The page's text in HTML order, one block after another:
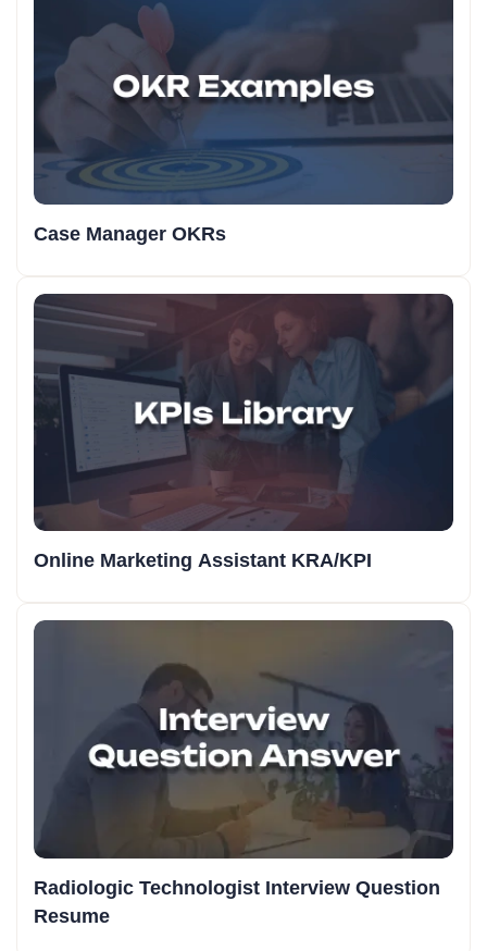
Case Manager OKRs
Online Marketing Assistant KRA/KPI
Radiologic Technologist Interview Question
Resume